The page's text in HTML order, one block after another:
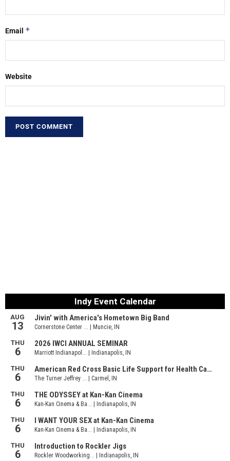
Email *
Website